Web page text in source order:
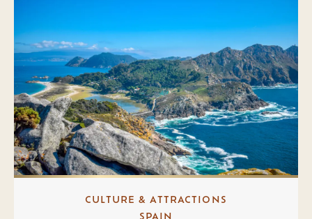
CULTURE & ATTRACTIONS
SPAIN